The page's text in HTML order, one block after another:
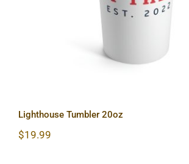
Lighthouse Tumbler 20oz
$19.99